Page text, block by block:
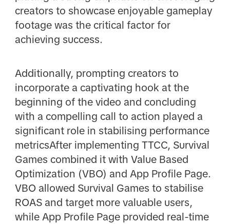
creators to showcase enjoyable gameplay
footage was the critical factor for
achieving success.
Additionally, prompting creators to
incorporate a captivating hook at the
beginning of the video and concluding
with a compelling call to action played a
significant role in stabilising performance
metricsAfter implementing TTCC, Survival
Games combined it with Value Based
Optimization (VBO) and App Profile Page.
VBO allowed Survival Games to stabilise
ROAS and target more valuable users,
while App Profile Page provided real-time